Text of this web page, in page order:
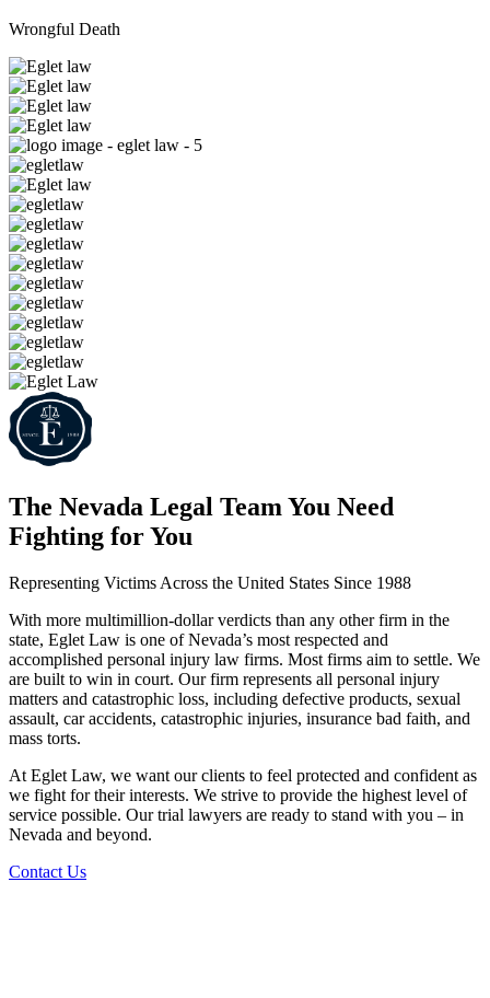
Wrongful Death
The Nevada Legal Team You Need
Fighting for You
Representing Victims Across the United States Since 1988
With more multimillion-dollar verdicts than any other firm in the
state, Eglet Law is one of Nevada’s most respected and
accomplished personal injury law firms. Most firms aim to settle. We
are built to win in court. Our firm represents all personal injury
matters and catastrophic loss, including defective products, sexual
assault, car accidents, catastrophic injuries, insurance bad faith, and
mass torts.
At Eglet Law, we want our clients to feel protected and confident as
we fight for their interests. We strive to provide the highest level of
service possible. Our trial lawyers are ready to stand with you – in
Nevada and beyond.
Contact Us